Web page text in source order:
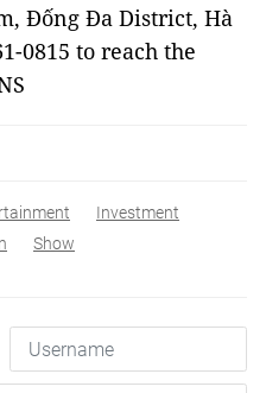
Đống Đa District, Hà
0815 to reach the
Investment
Show